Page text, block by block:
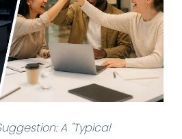
A "Typical